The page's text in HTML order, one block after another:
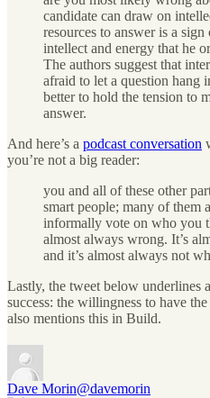
candidate can draw on
resources to answer is a
intellect and energy that he
The authors suggest that
afraid to let a question hang
better to hold the tension to
answer.
And here’s a podcast conversation
you’re not a big reader:
you and all of these other
smart people; many of them
informally vote on who you
almost always wrong. It’s
and it’s almost always not
Lastly, the tweet below underlines
success: the willingness to have
also mentions this in Build.
Dave Morin@davemorin